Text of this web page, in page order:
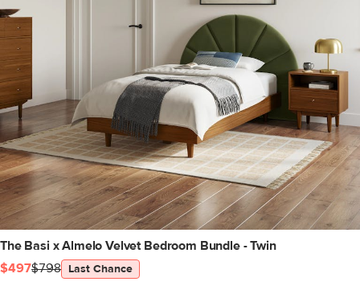
The Basi x Almelo Velvet Bedroom Bundle - Twin
$497$798 Last Chance